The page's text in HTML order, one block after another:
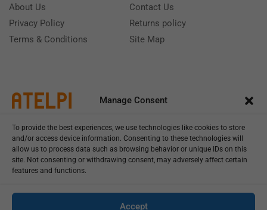
Manage Consent
To provide the best experiences, we use technologies like cookies to store
and/or access device information. Consenting to these technologies will
allow us to process data such as browsing behavior or unique IDs on this
site. Not consenting or withdrawing consent, may adversely affect certain
features and functions.
Accept
About Us
Privacy Policy
Terms & Conditions
Contact Us
Returns policy
Site Map
Monday - Friday 9:00 - 18:00 Saturday - Sunday CLOSED